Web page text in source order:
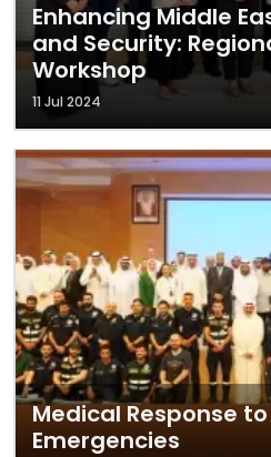
Enhancing Middle
and Security:
Workshop
11 Jul 2024
Medical Response
Emergencies